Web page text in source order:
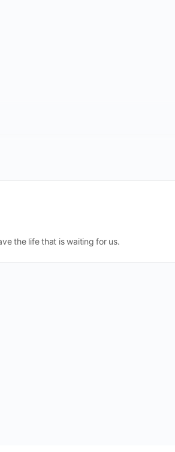
the life that is waiting for us.